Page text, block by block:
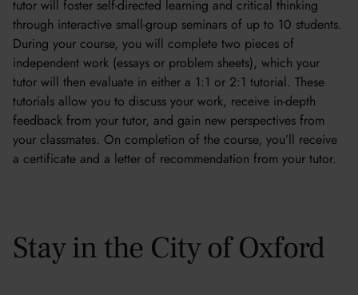
tutor will foster self-directed learning and critical thinking
through interactive small-group seminars of up to 10 students.
During your course, you will complete two pieces of
independent work (essays or problem sheets), which your
tutor will then evaluate in either a 1:1 or 2:1 tutorial. These
tutorials allow you to discuss your work, receive in-depth
feedback from your tutor, and gain new perspectives from
your classmates. On completion of the course, you’ll receive
a certificate and a letter of recommendation from your tutor.
Stay in the City of Oxford